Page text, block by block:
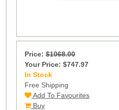
Price: $1068.00
Your Price: $747.97
In Stock
Free Shipping
Add To Favourites
Buy